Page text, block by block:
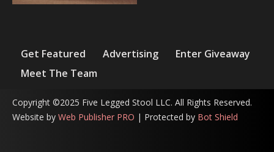
Get Featured Advertising
Enter Giveaway
Meet The Team
Copyright ©2025 Five Legged Stool LLC. All Rights Reserved.
Website by Web Publisher PRO | Protected by Bot Shield